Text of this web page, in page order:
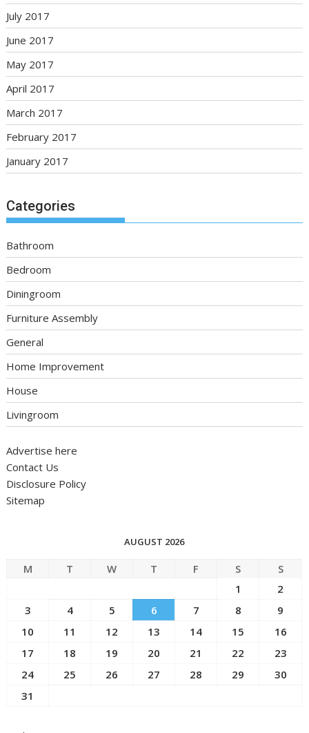
July 2017
June 2017
May 2017
April 2017
March 2017
February 2017
January 2017
Categories
Bathroom
Bedroom
Diningroom
Furniture Assembly
General
Home Improvement
House
Livingroom
Advertise here
Contact Us
Disclosure Policy
Sitemap
AUGUST 2026
M T W T F S
S
1
2
3
4 5 6 7 8
9
10
11 12 13 14 15
16
17
18 19 20 21 22
23
24
25 26 27 28 29
30
31